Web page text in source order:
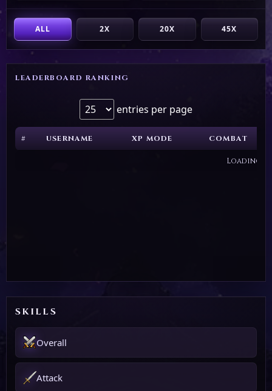
ALL 2X 20X 45X
LEADERBOARD RANKING
entries per page
# USERNAME XP MODE COMBAT
Loading...
SKILLS
Overall
Attack